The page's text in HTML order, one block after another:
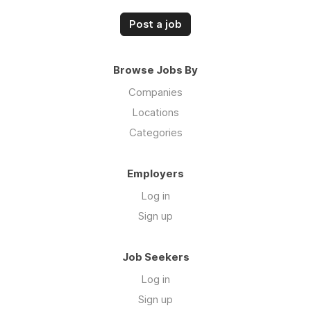
Post a job
Browse Jobs By
Companies
Locations
Categories
Employers
Log in
Sign up
Job Seekers
Log in
Sign up